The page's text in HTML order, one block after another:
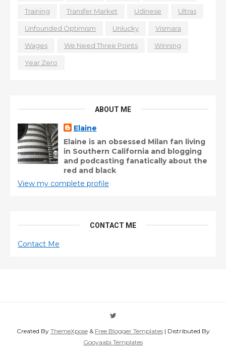
Training Transfer Market Udinese Ultras
Unfounded Optimism Unlucky Vismara
Wages We Need Three Points Winning
Year Zero
ABOUT ME
Elaine
Elaine is an obsessed Milan fan living
in Southern California and blogging
and podcasting fanatically about the
red and black
View my complete profile
CONTACT ME
Contact Me
Created By ThemeXpose& Free Blogger Templates| Distributed By
Gooyaabi Templates